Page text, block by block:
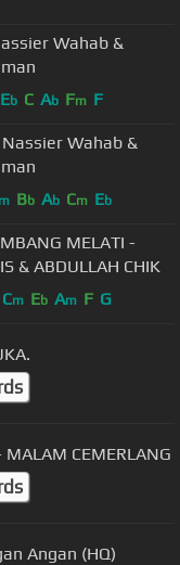
Wahab &
Eb C Ab Fm F
Wahab &
m Bb Ab Cm Eb
MELATI -
& ABDULLAH CHIK
Cm Eb Am F G
CEMERLANG
Angan (HQ)